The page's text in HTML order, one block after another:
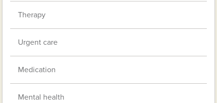
Therapy
Urgent care
Medication
Mental health